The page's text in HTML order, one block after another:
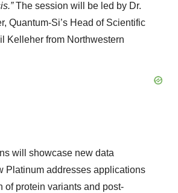
The session will be led by Dr.
Quantum-Si’s Head of Scientific
Kelleher from Northwestern
will showcase new data
Platinum addresses applications
of protein variants and post-